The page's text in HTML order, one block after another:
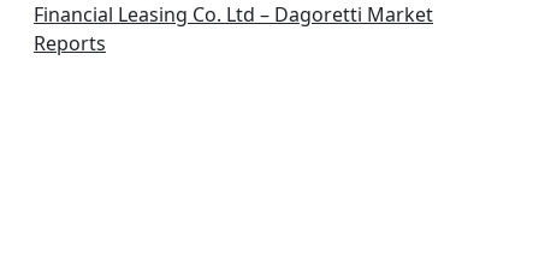
Financial Leasing Co. Ltd – Dagoretti Market
Reports